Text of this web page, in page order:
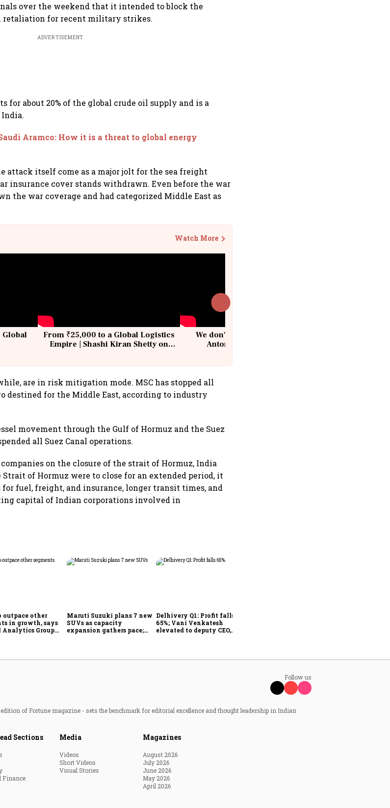
over the weekend that it intended to block the
for recent military strikes.
ADVERTISEMENT
for about 20% of the global crude oil supply and is a
Aramco: How it is a threat to global energy
attack itself come as a major jolt for the sea freight
insurance cover stands withdrawn. Even before the war
the war coverage and had categorized Middle East as
Watch More
Global
From ₹25,000 to a Global Logistics
Empire | Shashi Kiran Shetty on
We don't sell furniture: Patrik
Antoni, CEO, IKEA India
are in risk mitigation mode. MSC has stopped all
destined for the Middle East, according to industry
movement through the Gulf of Hormuz and the Suez
all Suez Canal operations.
on the closure of the strait of Hormuz, India
Strait of Hormuz were to close for an extended period, it
for fuel, freight, and insurance, longer transit times, and
capital of Indian corporations involved in
outpace other
in growth, says
Analytics Group
Maruti Suzuki plans 7 new
SUVs as capacity
expansion gathers pace;
Delhivery Q1: Profit falls
65%; Vani Venkatesh
elevated to deputy CEO,
Follow us
of Fortune magazine - sets the benchmark for editorial excellence and thought leadership in Indian
Sections
Finance
Media
Videos
Short Videos
Visual Stories
Magazines
August 2026
July 2026
June 2026
May 2026
April 2026